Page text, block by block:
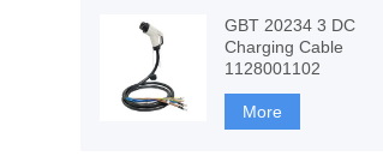
GBT 20234 3 DC
Charging Cable
1128001102
More